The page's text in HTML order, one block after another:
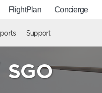
FlightPlan Concierge
Support